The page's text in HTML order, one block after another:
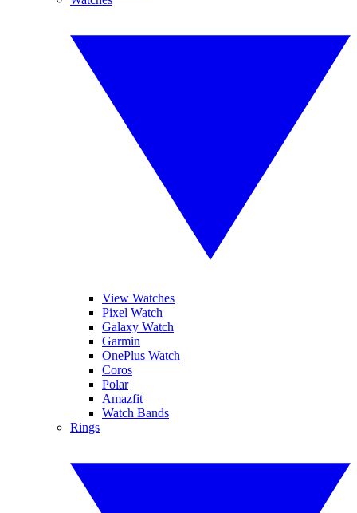
View Watches
Pixel Watch
Galaxy Watch
Garmin
OnePlus Watch
Coros
Polar
Amazfit
Watch Bands
Rings